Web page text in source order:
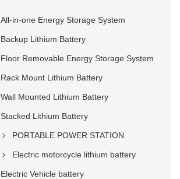
All-in-one Energy Storage System
Backup Lithium Battery
Floor Removable Energy Storage System
Rack Mount Lithium Battery
Wall Mounted Lithium Battery
Stacked Lithium Battery
PORTABLE POWER STATION
Electric motorcycle lithium battery
Electric Vehicle battery